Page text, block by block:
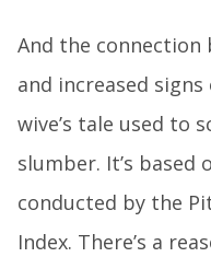
And the connection
and increased
wive’s tale used to
slumber. It’s based
conducted by the
Index. There’s a